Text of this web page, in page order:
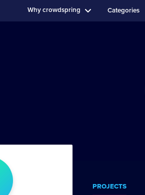
Why crowdspring Categories
PROJECTS